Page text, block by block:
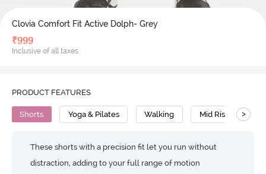
Clovia Comfort Fit Active Dolph- Grey
₹999
Inclusive of all taxes
PRODUCT FEATURES
Shorts Yoga & Pilates Walking Mid Rise >
These shorts with a precision fit let you run without
distraction, adding to your full range of motion